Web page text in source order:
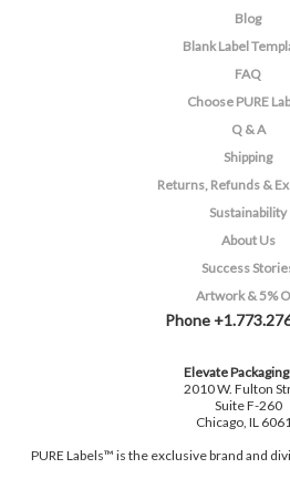
Blog
Blank Label
FAQ
Choose PURE
Q & A
Shipping
Returns, Refunds &
Sustainability
About Us
Success
Artwork & 5%
Phone
Elevate
2010 W. Fulton
Suite F-260
Chicago, IL
PURE Labels™ is the exclusive brand and